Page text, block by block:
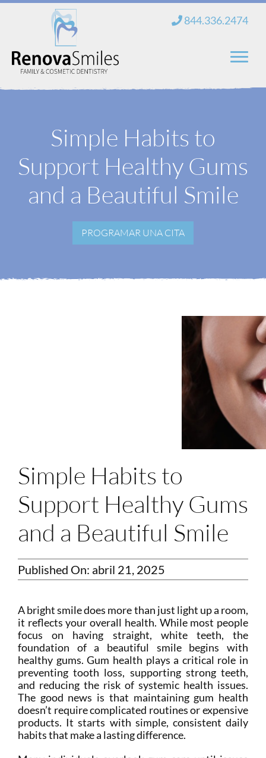
saltar
contenido
844.336.2474
Simple Habits to
Support Healthy Gums
and a Beautiful Smile
PROGRAMAR UNA CITA
Simple Habits to
Support Healthy Gums
and a Beautiful Smile
Published On: abril 21, 2025
A bright smile does more than just light up a room,
it reflects your overall health. While most people
focus on having straight, white teeth, the
foundation of a beautiful smile begins with
healthy gums. Gum health plays a critical role in
preventing tooth loss, supporting strong teeth,
and reducing the risk of systemic health issues.
The good news is that maintaining gum health
doesn’t require complicated routines or expensive
products. It starts with simple, consistent daily
habits that make a lasting difference.
Sobre nosotros
Servicios
Nuevos pacientes
Contacto
Reservar una cita